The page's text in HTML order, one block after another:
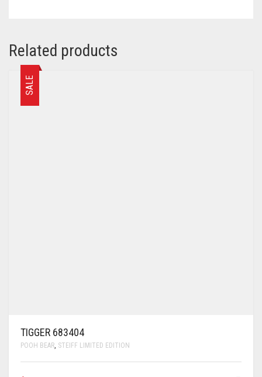
Related products
SALE
TIGGER 683404
POOH BEAR, STEIFF LIMITED EDITION